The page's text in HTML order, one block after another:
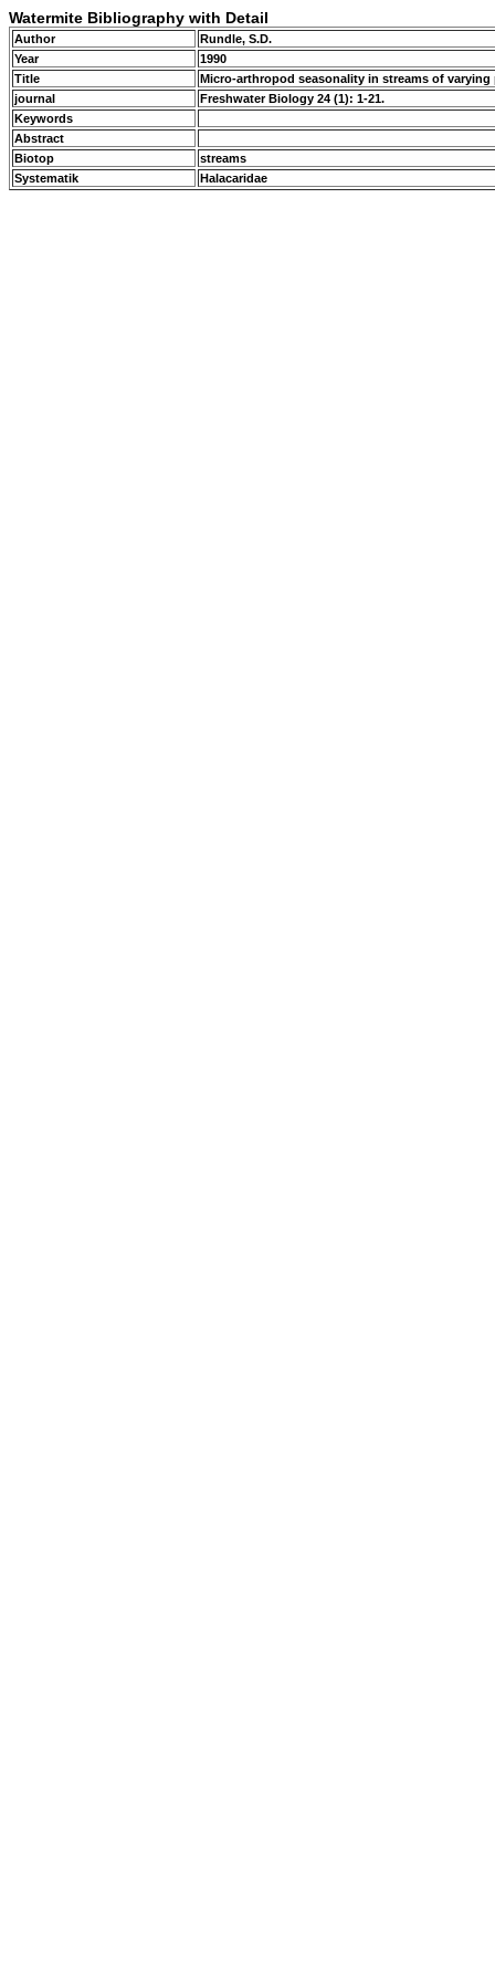
Watermite Bibliography with Detail
Author
Rundle, S.D.
Year
1990
Title
Micro-arthropod seasonality in streams of
journal
Freshwater Biology 24 (1): 1-21.
Keywords
Abstract
Biotop
streams
Systematik
Halacaridae